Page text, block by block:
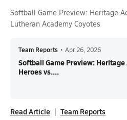
Softball Game Preview: Heritage
Lutheran Academy Coyotes
Team Reports • Apr 26, 2026
Softball Game Preview: Heritage
Heroes vs....
Read Article Team Reports